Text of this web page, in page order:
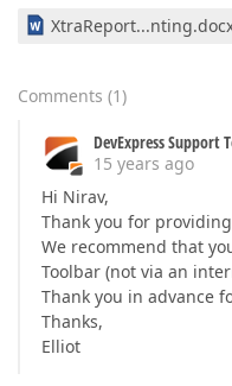
Comments (1)
DevExpress Support
15 years ago
Hi Nirav,
Thank you for
We recommend that
Toolbar (not via an
Thank you in advance
Thanks,
Elliot